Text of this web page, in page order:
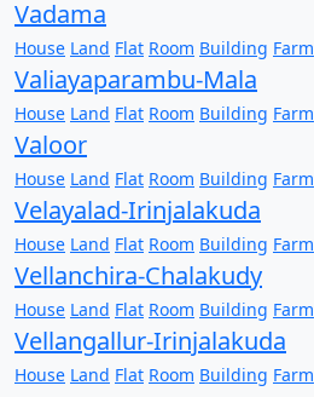
Vadama
House Land Flat Room Building Farm
Valiayaparambu-Mala
House Land Flat Room Building Farm
Valoor
House Land Flat Room Building Farm
Velayalad-Irinjalakuda
House Land Flat Room Building Farm
Vellanchira-Chalakudy
House Land Flat Room Building Farm
Vellangallur-Irinjalakuda
House Land Flat Room Building Farm